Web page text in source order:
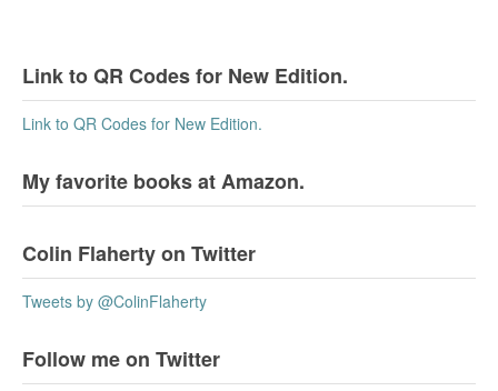
Link to QR Codes for New Edition.
Link to QR Codes for New Edition.
My favorite books at Amazon.
Colin Flaherty on Twitter
Tweets by @ColinFlaherty
Follow me on Twitter